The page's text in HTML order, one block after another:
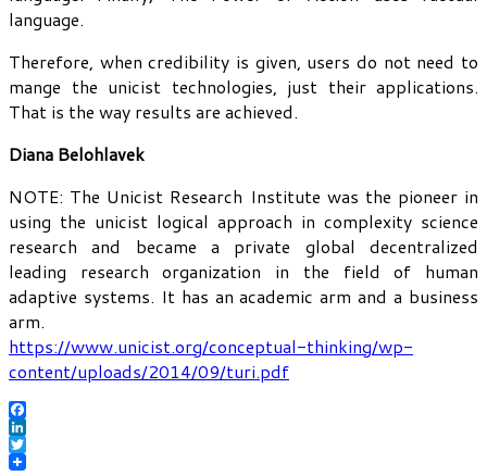
language.
Therefore, when credibility is given, users do not need to
mange the unicist technologies, just their applications.
That is the way results are achieved.
Diana Belohlavek
NOTE: The Unicist Research Institute was the pioneer in
using the unicist logical approach in complexity science
research and became a private global decentralized
leading research organization in the field of human
adaptive systems. It has an academic arm and a business
arm.
https://www.unicist.org/conceptual-thinking/wp-
content/uploads/2014/09/turi.pdf
Facebook
LinkedIn
Twitter